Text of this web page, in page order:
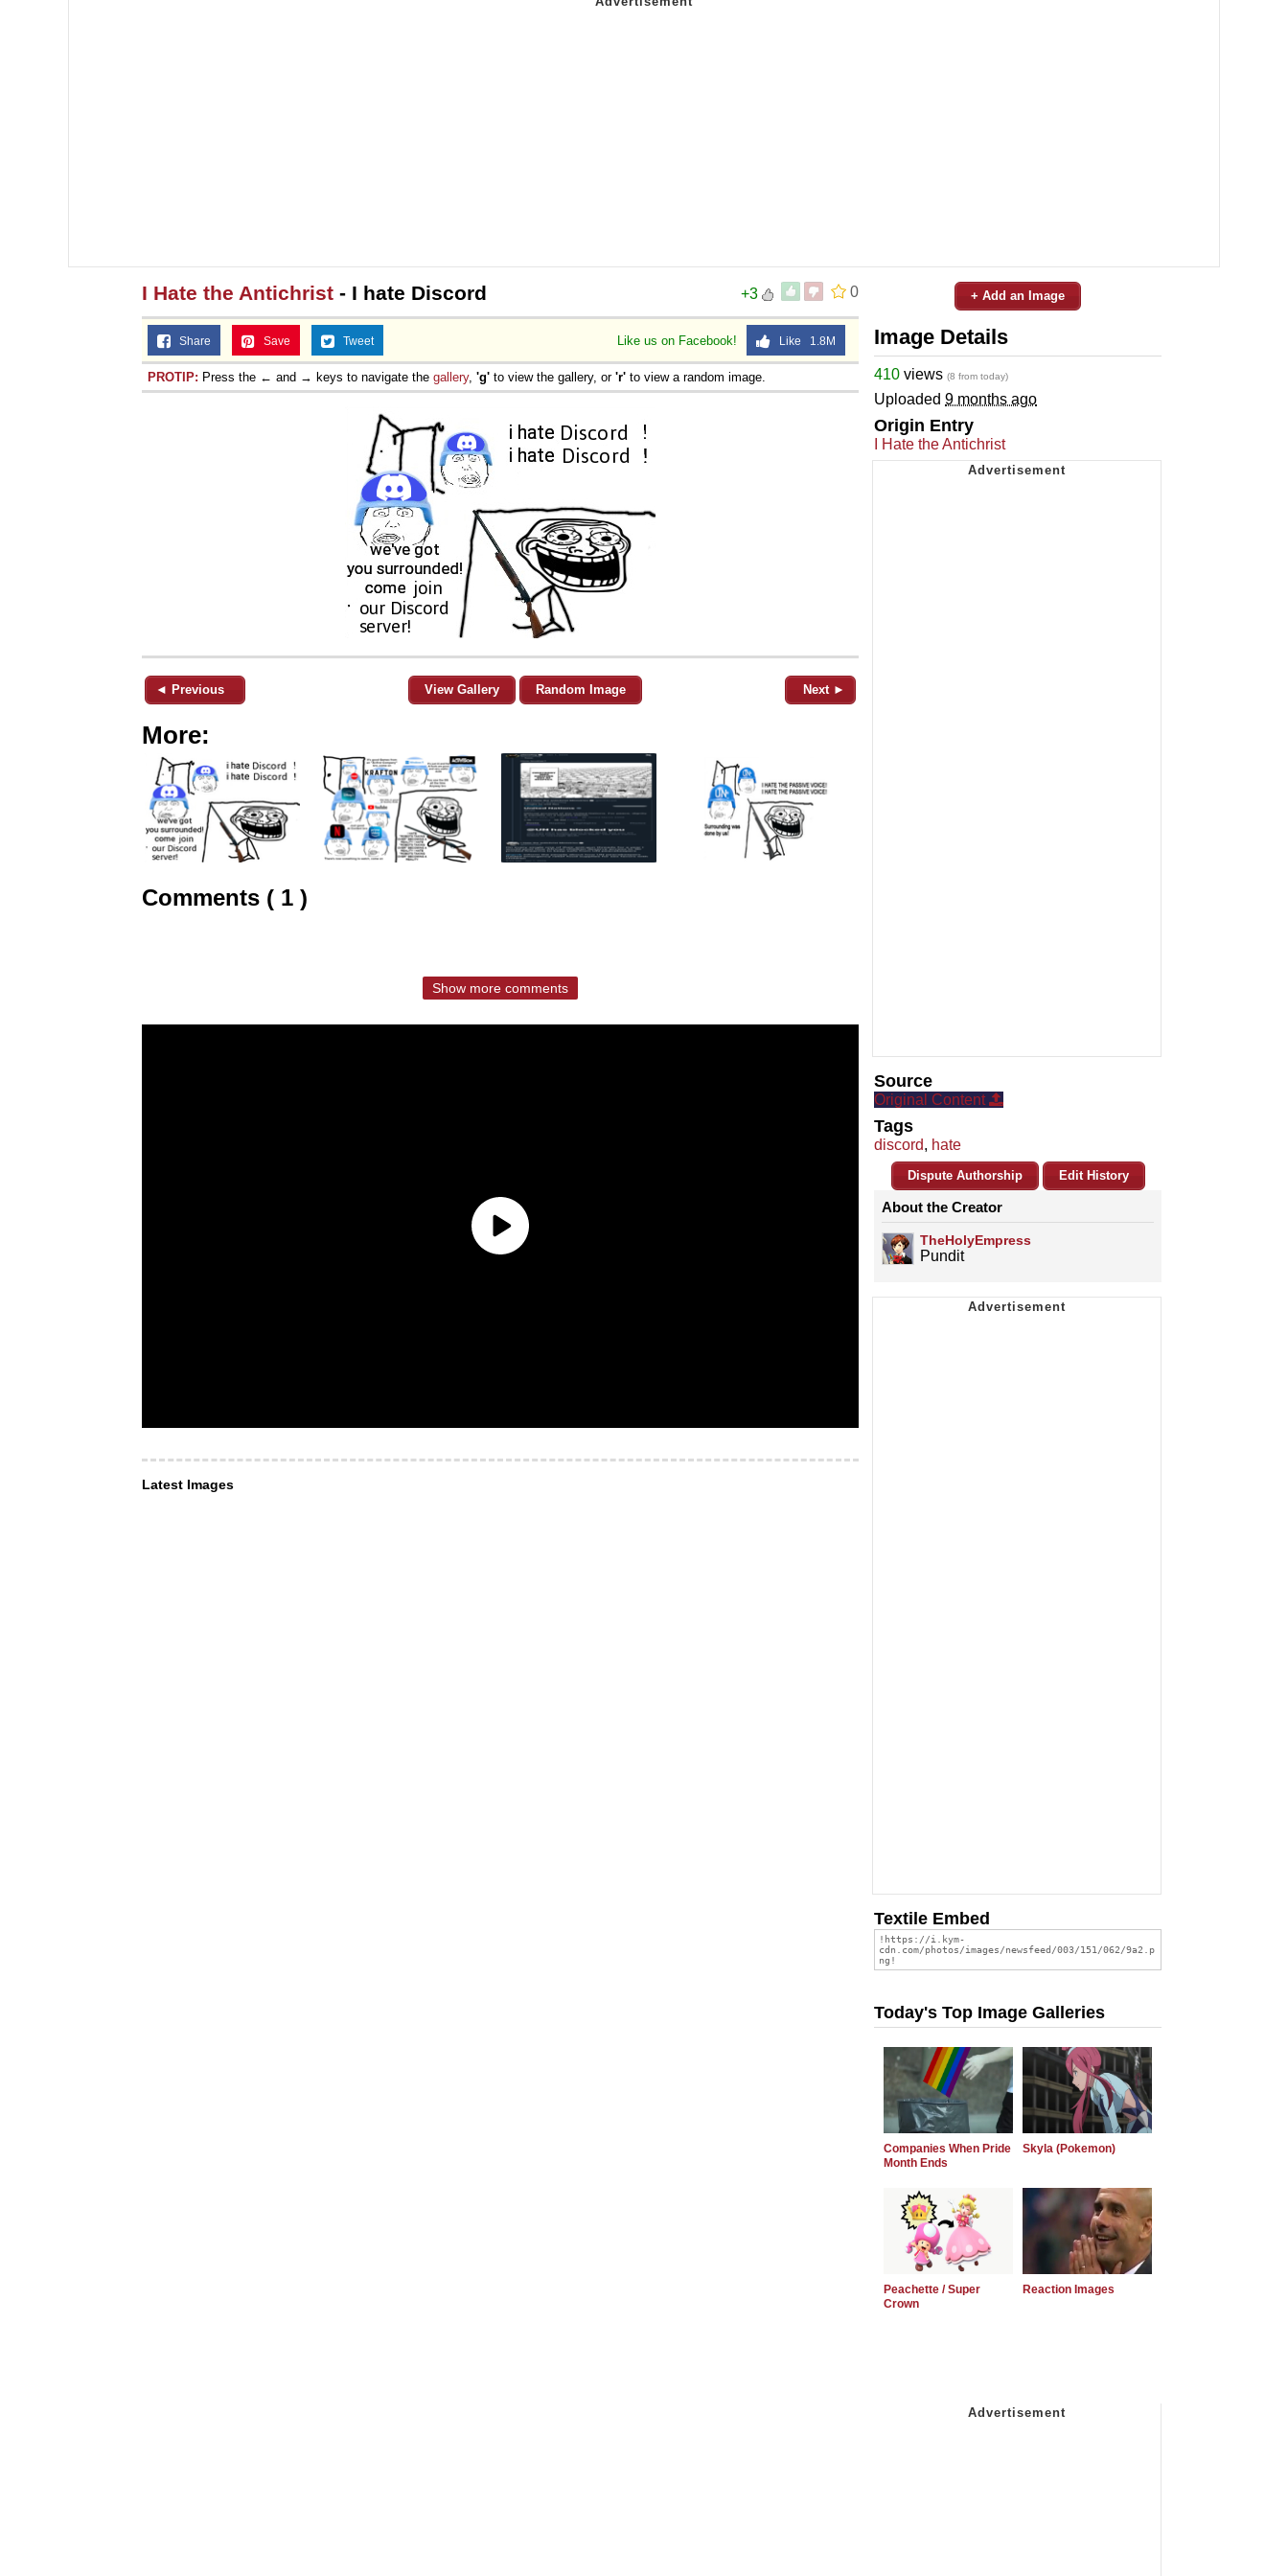
0
+3
I Hate the Antichrist - I hate Discord
Like us on Facebook! Like 1.8M
Share Save Tweet
PROTIP: Press the ← and → keys to navigate the gallery, 'g' to view the gallery, or 'r' to view a random image.
◄ Previous View Gallery Random Image Next ►
More:
Comments ( 1 )
Show more comments
Latest Images
+ Add an Image
Image Details
410 views (8 from today)
Uploaded 9 months ago
Origin Entry
I Hate the Antichrist
Source
Original Content
Tags
discord, hate
Dispute Authorship Edit History
About the Creator
TheHolyEmpress
Pundit
Textile Embed
Today's Top Image Galleries
Companies When Pride
Month Ends
Skyla (Pokemon)
Peachette / Super
Crown
Reaction Images